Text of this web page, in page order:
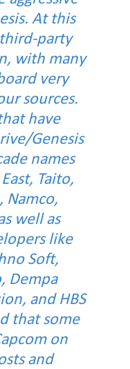
At this
party
with many
very
sources.
have
Genesis
names
Taito,
Namco,
well as
like
Soft,
Dempa
and HBS
that some
on
and